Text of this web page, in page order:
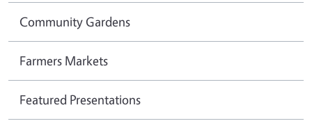
Community Gardens
Farmers Markets
Featured Presentations